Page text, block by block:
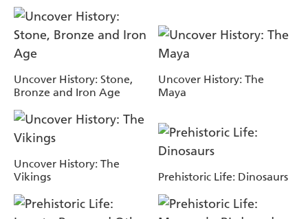
Uncover History: Stone,
Bronze and Iron Age
Uncover History: The
Maya
Uncover History: The
Vikings
Prehistoric Life: Dinosaurs